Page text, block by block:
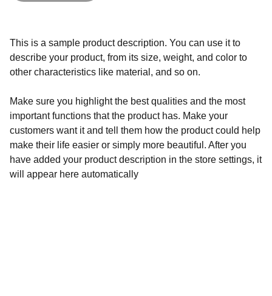
This is a sample product description. You can use it to
describe your product, from its size, weight, and color to
other characteristics like material, and so on.
Make sure you highlight the best qualities and the most
important functions that the product has. Make your
customers want it and tell them how the product could help
make their life easier or simply more beautiful. After you
have added your product description in the store settings, it
will appear here automatically